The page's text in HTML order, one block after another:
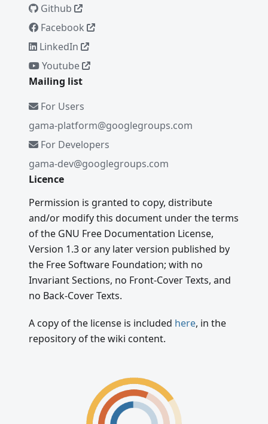
Github
Facebook
LinkedIn
Youtube
Mailing list
For Users
gama-platform@googlegroups.com
For Developers
gama-dev@googlegroups.com
Licence
Permission is granted to copy, distribute
and/or modify this document under the terms
of the GNU Free Documentation License,
Version 1.3 or any later version published by
the Free Software Foundation; with no
Invariant Sections, no Front-Cover Texts, and
no Back-Cover Texts.
A copy of the license is included here, in the
repository of the wiki content.